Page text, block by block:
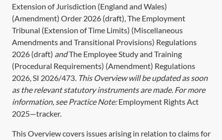
Extension of Jurisdiction (England and Wales)
(Amendment) Order 2026 (draft),The Employment
Tribunal (Extension of Time Limits) (Miscellaneous
Amendments and Transitional Provisions) Regulations
2026 (draft) andThe Employee Study and Training
(Procedural Requirements) (Amendment) Regulations
2026, SI 2026/473. This Overview will be updated as soon
as the relevant statutory instruments are made. For more
information, see Practice Note:Employment Rights Act
2025—tracker.
This Overview covers issues arising in relation to claims for